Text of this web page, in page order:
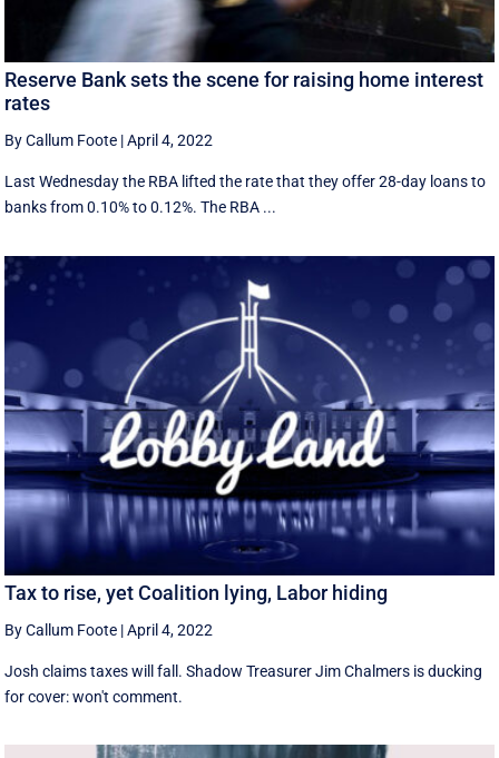
Reserve Bank sets the scene for raising home interest
rates
By Callum Foote |April 4, 2022
Last Wednesday the RBA lifted the rate that they offer 28-day loans to
banks from 0.10% to 0.12%. The RBA ...
Tax to rise, yet Coalition lying, Labor hiding
By Callum Foote |April 4, 2022
Josh claims taxes will fall. Shadow Treasurer Jim Chalmers is ducking
for cover: won't comment.